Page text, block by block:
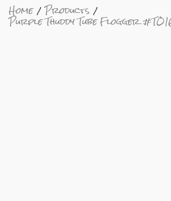
Home Products
Purple Thuddy Tube Flogger